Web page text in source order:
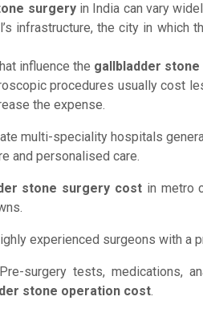
surgeryin India can vary
infrastructure, the city in which
influence the gallbladder
procedures usually cost
the expense.
multi-speciality hospitals
and personalised care.
stone surgery cost in metro
experienced surgeons with a
Pre-surgery tests, medications,
stone operation cost.